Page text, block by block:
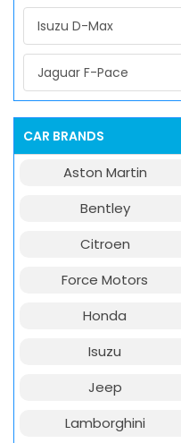
Isuzu D-Max
Jaguar F-Pace
CAR BRANDS
Aston Martin
Bentley
Citroen
Force Motors
Honda
Isuzu
Jeep
Lamborghini